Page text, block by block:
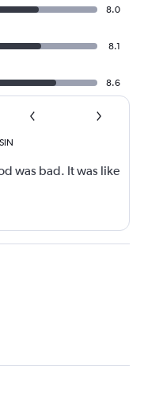
8.0
8.1
8.6
SIN
was bad. It was like